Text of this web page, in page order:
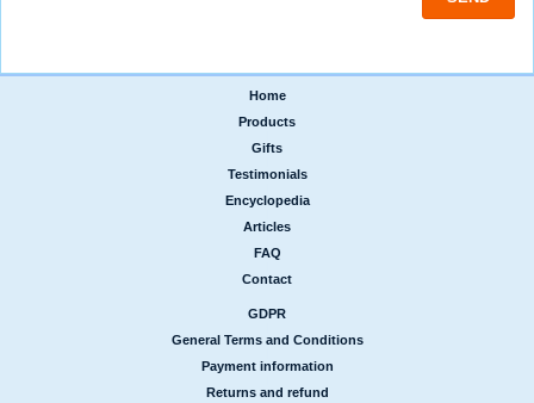
Home
Products
Gifts
Testimonials
Encyclopedia
Articles
FAQ
Contact
GDPR
General Terms and Conditions
Payment information
Returns and refund